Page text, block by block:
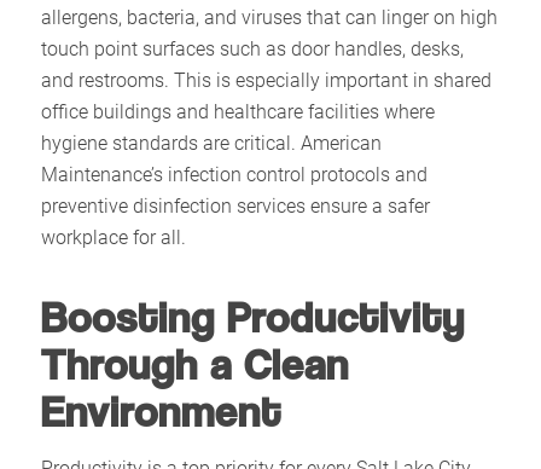
allergens, bacteria, and viruses that can linger on high
touch point surfaces such as door handles, desks,
and restrooms. This is especially important in shared
office buildings and healthcare facilities where
hygiene standards are critical. American
Maintenance’s infection control protocols and
preventive disinfection services ensure a safer
workplace for all.
Boosting Productivity
Through a Clean
Environment